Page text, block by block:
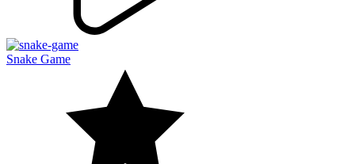
Snake Game